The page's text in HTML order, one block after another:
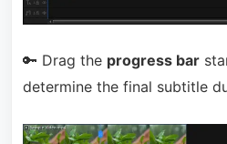
🔑 Drag the progress bar
determine the final subtitle